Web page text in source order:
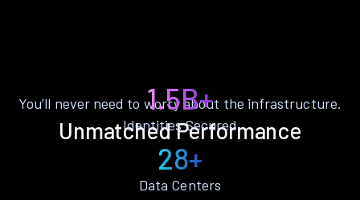
Unmatched Performance
You’ll never need to worry about the infrastructure.
1.5B+
Identities Secured
28+
Data Centers